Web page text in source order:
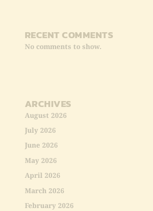
RECENT COMMENTS
No comments to show.
ARCHIVES
August 2026
July 2026
June 2026
May 2026
April 2026
March 2026
February 2026